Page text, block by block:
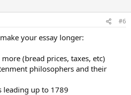
#6
your essay longer:
(bread prices, taxes, etc)
philosophers and their
leading up to 1789